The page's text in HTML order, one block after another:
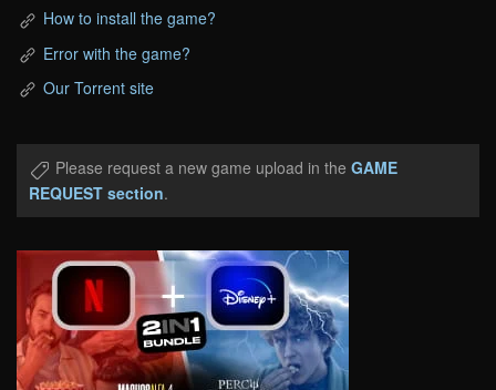
How to install the game?
Error with the game?
Our Torrent site
Please request a new game upload in the GAME
REQUEST section.